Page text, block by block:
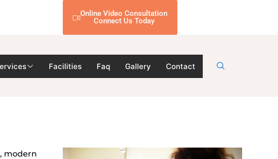
Online Video Consultation
Connect Us Today
Facilities Faq Gallery Contact
modern